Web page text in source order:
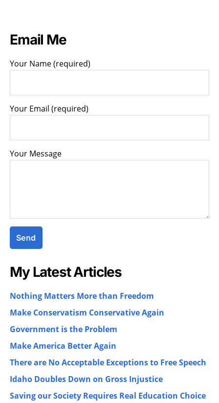
Email Me
Your Name (required)
Your Email (required)
Your Message
My Latest Articles
Nothing Matters More than Freedom
Make Conservatism Conservative Again
Government is the Problem
Make America Better Again
There are No Acceptable Exceptions to Free Speech
Idaho Doubles Down on Gross Injustice
Saving our Society Requires Real Education Choice